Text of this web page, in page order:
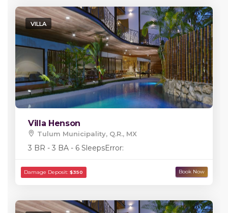
VILLA
Villa Henson
Tulum Municipality, Q.R., MX
3 BR - 3 BA - 6 SleepsError: